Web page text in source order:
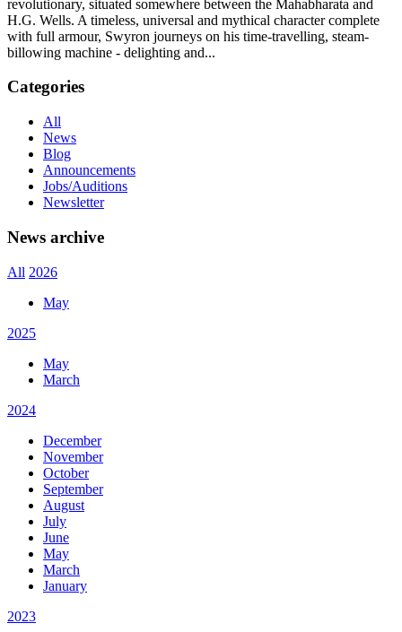
revolutionary, situated somewhere between the Mahabharata and
H.G. Wells. A timeless, universal and mythical character complete
with full armour, Swyron journeys on his time-travelling, steam-
billowing machine - delighting and...
Categories
All
News
Blog
Announcements
Jobs/Auditions
Newsletter
News archive
All 2026
May
2025
May
March
2024
December
November
October
September
August
July
June
May
March
January
2023